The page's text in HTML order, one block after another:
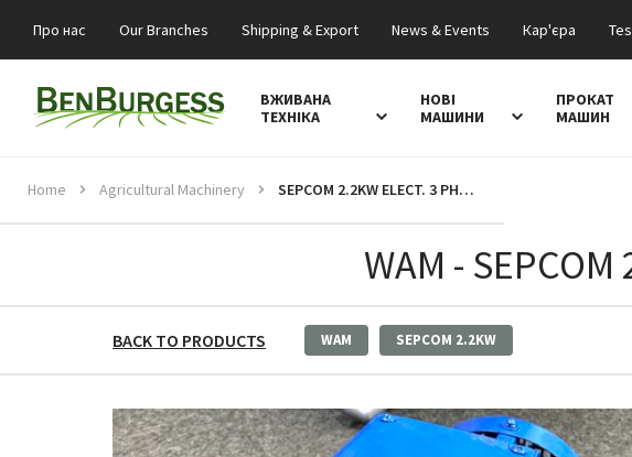
Про нас Our Branches Shipping & Export News & Events Кар'єра
ВЖИВАНА
ТЕХНІКА
НОВІ
МАШИНИ
ПРОКАТ
МАШИН
Home Agricultural Machinery SEPCOM 2.2KW ELECT. 3 PHASE MOTOR
WAM - SEPCOM
BACK TO PRODUCTS WAM SEPCOM 2.2KW